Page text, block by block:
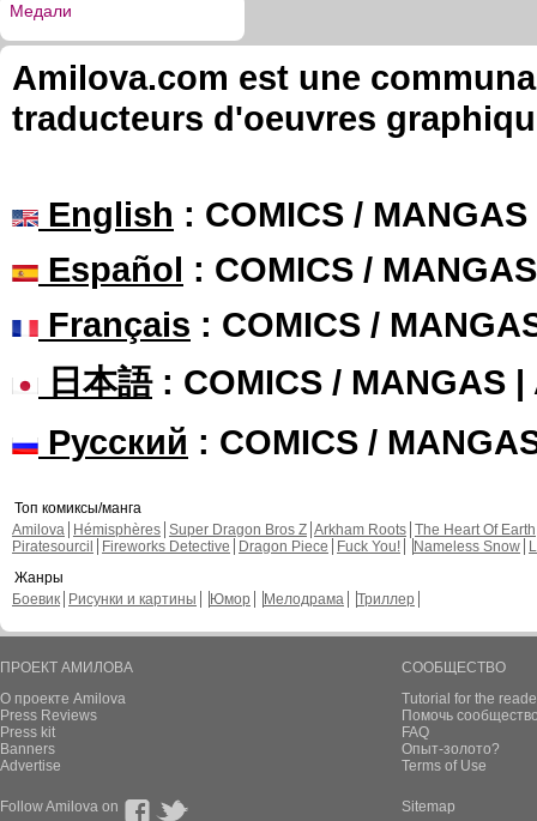
Медали
Amilova.com est une
traducteurs d'oeuvres
English : COMICS /
Español : COMICS /
Français : COMICS /
日本語: COMICS / MANGAS |
Русский : COMICS /
Топ комиксы/манга
Amilova
Hémisphères Super Dragon Bros Z Arkham Roots The Heart Of Earth
Piratesourcil
Fireworks Detective Dragon Piece Fuck You! Nameless Snow
Жанры
Боевик
Рисунки и картины Юмор Мелодрама Триллер
ПРОЕКТ АМИЛОВА
О проекте Amilova
Press Reviews
Press kit
Banners
Advertise
СООБЩЕСТВО
Tutorial for the
Помочь
FAQ
Опыт-золото?
Terms of Use
Follow Amilova on Sitemap